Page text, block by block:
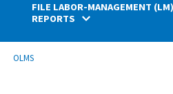
submenu
FILE LABOR-MANAGEMENT (LM)
REPORTS
Breadcrumb
OLMS